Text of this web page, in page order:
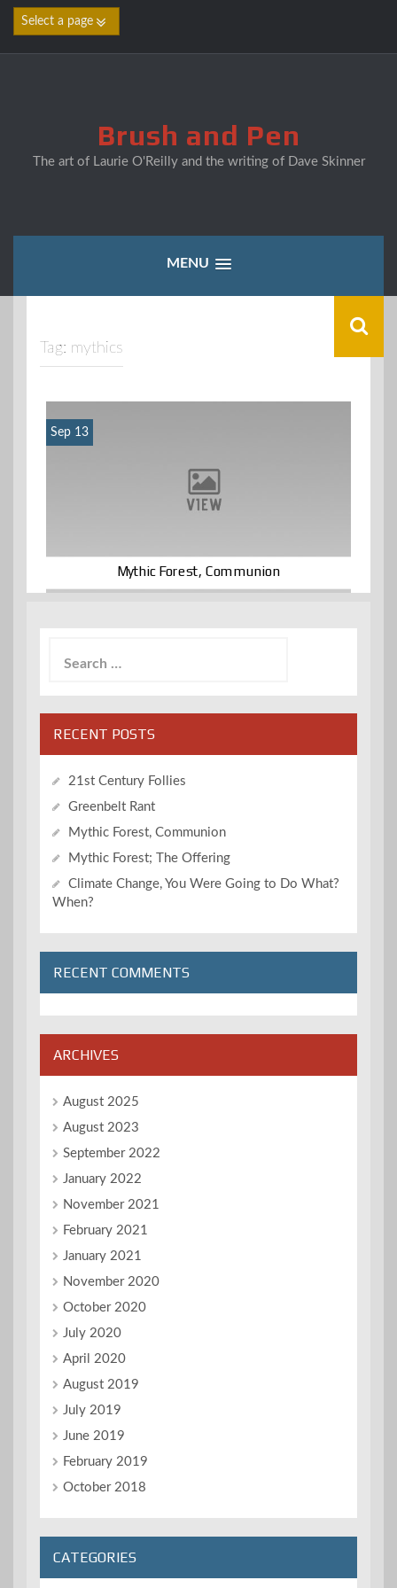
Skip
Brush and Pen
The art of Laurie O'Reilly and the writing of Dave Skinner
MENU
Tag: mythics
Sep 13
Mythic Forest, Communion
for:
RECENT POSTS
21st Century Follies
Greenbelt Rant
Mythic Forest, Communion
Mythic Forest; The Offering
Climate Change, You Were Going to Do What?
When?
RECENT COMMENTS
ARCHIVES
August 2025
August 2023
September 2022
January 2022
November 2021
February 2021
January 2021
November 2020
October 2020
July 2020
April 2020
August 2019
July 2019
June 2019
February 2019
October 2018
CATEGORIES